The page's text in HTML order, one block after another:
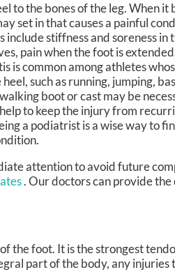
to the bones of the leg. When it
set in that causes a painful
include stiffness and soreness in
pain when the foot is
is common among athletes
such as running, jumping,
boot or cast may be
to keep the injury from
a podiatrist is a wise way to
attention to avoid future
.Our doctorscan provide the
the foot. It is the strongest
part of the body, any injuries